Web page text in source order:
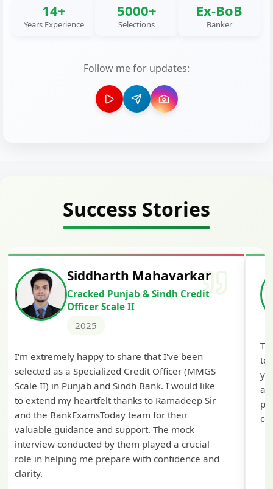
14+
Years Experience
5000+
Selections
Ex-BoB
Banker
Follow me for updates:
Success Stories
Siddharth Mahavarkar
Cracked Punjab & Sindh Credit
Officer Scale II
2025
I'm extremely happy to share that I've been
selected as a Specialized Credit Officer (MMGS
Scale II) in Punjab and Sindh Bank. I would like
to extend my heartfelt thanks to Ramadeep Sir
and the BankExamsToday team for their
valuable guidance and support. The mock
interview conducted by them played a crucial
role in helping me prepare with confidence and
clarity.